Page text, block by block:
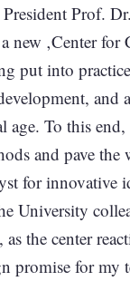
Prof.
new ‚Center
put into
and
To this
and pave the
for innovative
University
the center
promise for